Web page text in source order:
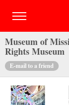
Museum of
Rights Museum
E-mail to a friend